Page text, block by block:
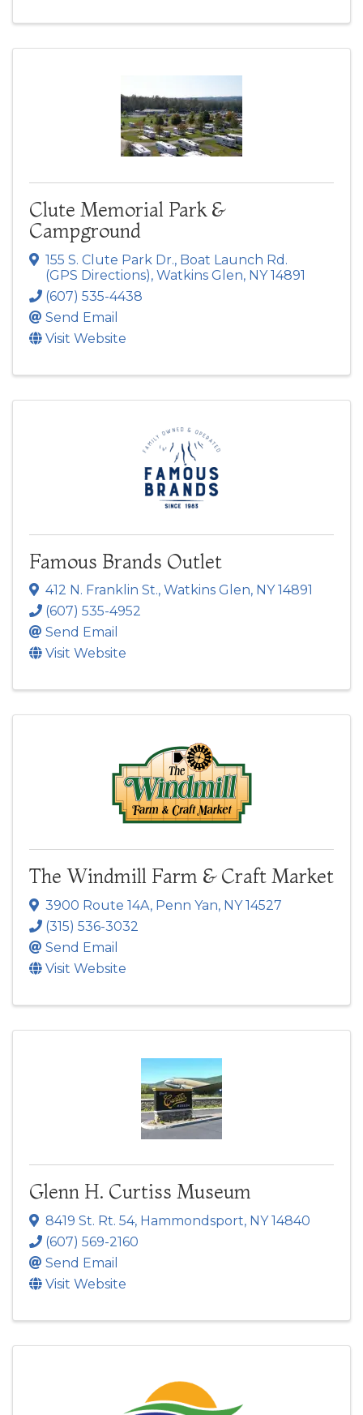
Clute Memorial Park &
Campground
155 S. Clute Park Dr., Boat Launch Rd.
(GPS Directions), Watkins Glen, NY14891
(607) 535-4438
Send Email
Visit Website
Famous Brands Outlet
412 N. Franklin St., Watkins Glen, NY14891
(607) 535-4952
Send Email
Visit Website
The Windmill Farm & Craft Market
3900 Route 14A, Penn Yan, NY14527
(315) 536-3032
Send Email
Visit Website
Glenn H. Curtiss Museum
8419 St. Rt. 54, Hammondsport, NY14840
(607) 569-2160
Send Email
Visit Website